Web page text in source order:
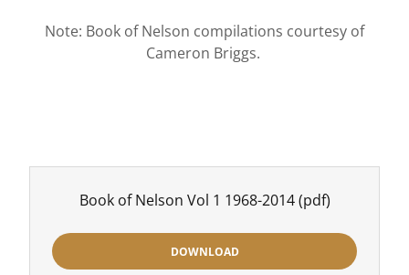
Note: Book of Nelson compilations courtesy of
Cameron Briggs.
Book of Nelson Vol 1 1968-2014(pdf)
DOWNLOAD